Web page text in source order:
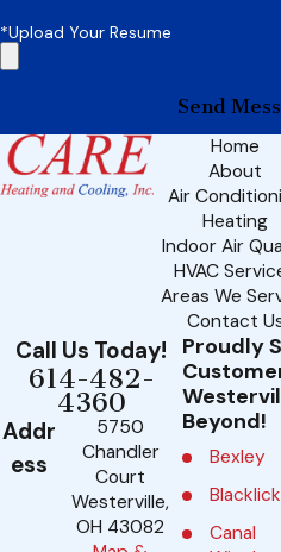
*Upload Your Resume
Send
Home
About
Air
Heating
Indoor Air
HVAC
Areas We
Contact
Call Us Today!
614-482-
4360
Addr
ess
5750
Chandler
Court
Westerville,
OH 43082
Proudly
Beyond!
Bexley
Blacklick
Canal